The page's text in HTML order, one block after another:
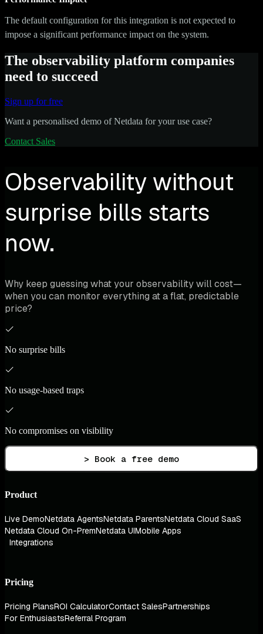
The default configuration for this integration is not expected to
impose a significant performance impact on the system.
The observability platform companies
need to succeed
Sign up for free
Want a personalised demo of Netdata for your use case?
Contact Sales
Observability without
surprise bills starts
now.
Why keep guessing what your observability will cost—
when you can monitor everything at a flat, predictable
price?
No surprise bills
No usage-based traps
No compromises on visibility
> Book a free demo
Product
Live DemoNetdata AgentsNetdata ParentsNetdata Cloud SaaS
Netdata Cloud On-PremNetdata UIMobile Apps
Integrations
Pricing
Pricing PlansROI CalculatorContact SalesPartnerships
For EnthusiastsReferral Program